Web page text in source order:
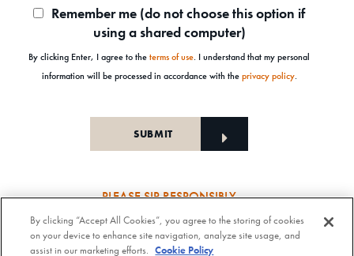
Remember me (do not choose this option if
using a shared computer)
By clicking Enter, I agree to theterms of use. I understand that my personal
information will be processed in accordance with theprivacy policy.
PLEASE SIP RESPONSIBLY
Old Forester Straight Bourbon Whisky, 43-63.5% Alc. by Vol., Old Forester Mint Julep Cocktail,
30% Alc./Vol. Old Forester Distilling Company at Louisville in Kentucky. OLD FORESTER is a
By clicking “Accept All Cookies”, you agree to the storing of cookies
on your device to enhance site navigation, analyze site usage, and
assist in our marketing efforts. Cookie Policy